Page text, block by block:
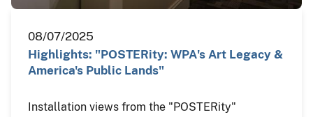
08/07/2025
Highlights: "POSTERity: WPA's Art Legacy &
America's Public Lands"
Installation views from the "POSTERity"